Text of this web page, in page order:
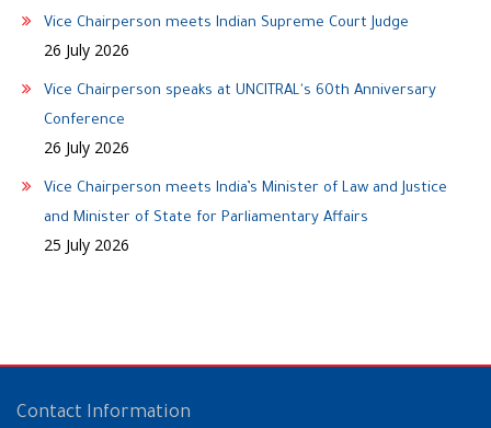
Vice Chairperson meets Indian Supreme Court Judge
26 July 2026
Vice Chairperson speaks at UNCITRAL's 60th Anniversary
Conference
26 July 2026
Vice Chairperson meets India’s Minister of Law and Justice
and Minister of State for Parliamentary Affairs
25 July 2026
Contact Information